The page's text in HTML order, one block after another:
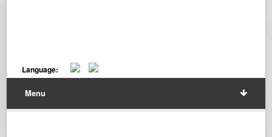
Language:
Menu